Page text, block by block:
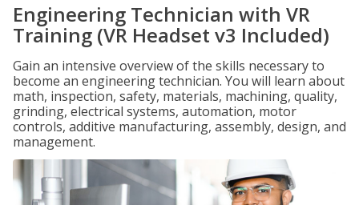
Engineering Technician with VR
Training (VR Headset v3 Included)
Gain an intensive overview of the skills necessary to
become an engineering technician. You will learn about
math, inspection, safety, materials, machining, quality,
grinding, electrical systems, automation, motor
controls, additive manufacturing, assembly, design, and
management.